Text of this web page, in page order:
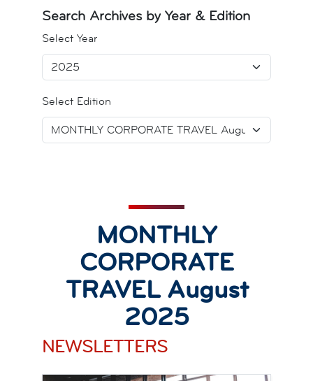
Search Archives by Year & Edition
Select Year
Select Edition
MONTHLY
CORPORATE
TRAVEL August
2025
NEWSLETTERS